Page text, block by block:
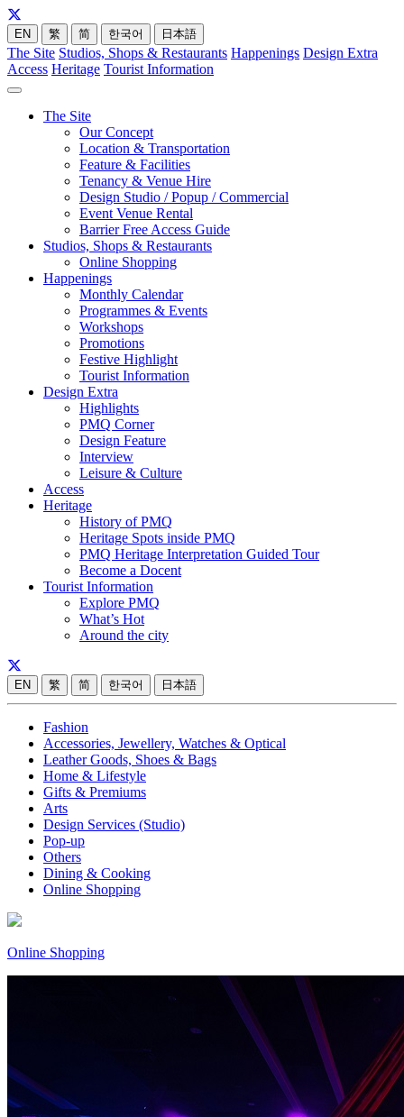
EN 繁 简 한국어 日本語
The Site Studios, Shops & Restaurants Happenings Design Extra
Access Heritage Tourist Information
The Site
Our Concept
Location & Transportation
Feature & Facilities
Tenancy & Venue Hire
Design Studio / Popup / Commercial
Event Venue Rental
Barrier Free Access Guide
Studios, Shops & Restaurants
Online Shopping
Happenings
Monthly Calendar
Programmes & Events
Workshops
Promotions
Festive Highlight
Tourist Information
Design Extra
Highlights
PMQ Corner
Design Feature
Interview
Leisure & Culture
Access
Heritage
History of PMQ
Heritage Spots inside PMQ
PMQ Heritage Interpretation Guided Tour
Become a Docent
Tourist Information
Explore PMQ
What’s Hot
Around the city
EN 繁 简 한국어 日本語
Fashion
Accessories, Jewellery, Watches & Optical
Leather Goods, Shoes & Bags
Home & Lifestyle
Gifts & Premiums
Arts
Design Services (Studio)
Pop-up
Others
Dining & Cooking
Online Shopping
Online Shopping